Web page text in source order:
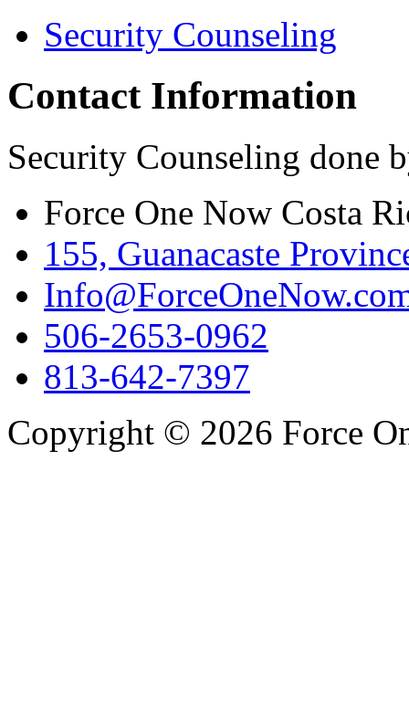
Security Counseling
Contact Information
Security Counseling done
Force One Now Costa
155, Guanacaste
506-2653-0962
813-642-7397
Copyright © 2026 Force